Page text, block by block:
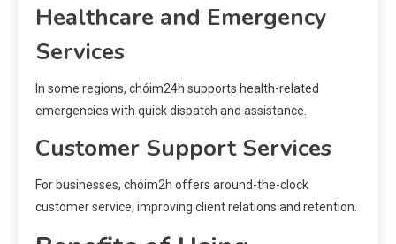
Healthcare and Emergency
Services
In some regions, chóim24h supports health-related
emergencies with quick dispatch and assistance.
Customer Support Services
For businesses, chóim2h offers around-the-clock
customer service, improving client relations and retention.